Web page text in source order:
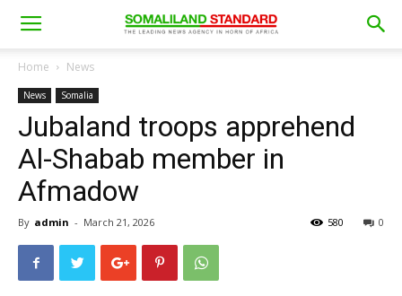
Home News
News Somalia
Jubaland troops apprehend
Al-Shabab member in
Afmadow
By admin - March 21, 2026 0
580